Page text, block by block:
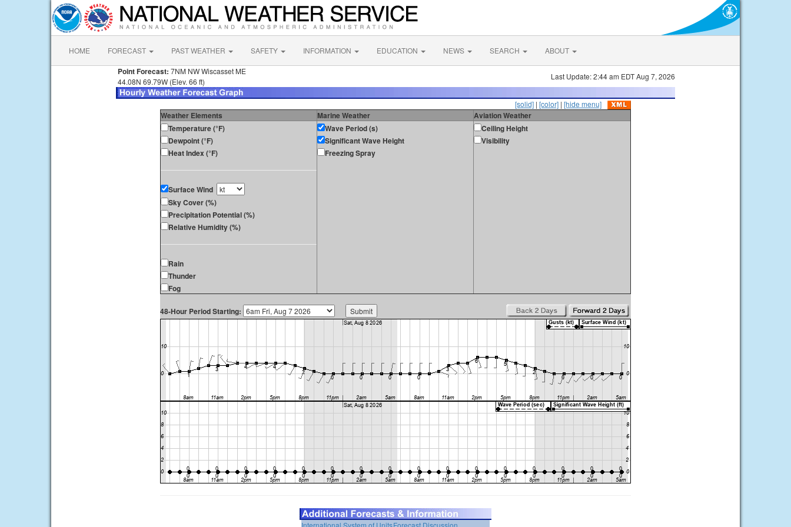
HOME FORECAST PAST WEATHER SAFETY INFORMATION EDUCATION NEWS SEARCH ABOUT
Point Forecast: 7NM NW Wiscasset ME
44.08N 69.79W (Elev. 66 ft)
Last Update: 2:44 am EDT Aug 7, 2026
[solid] | [color] | [hide menu]
Weather Elements Marine Weather
Aviation Weather
Temperature (°F)
Dewpoint (°F)
Heat Index (°F)
Surface Wind
Sky Cover (%)
Precipitation Potential (%)
Relative Humidity (%)
Rain
Thunder
Fog
Wave Period (s)
Significant Wave Height
Freezing Spray
Ceiling Height
Visibility
48-Hour Period Starting:
International System of UnitsForecast Discussion